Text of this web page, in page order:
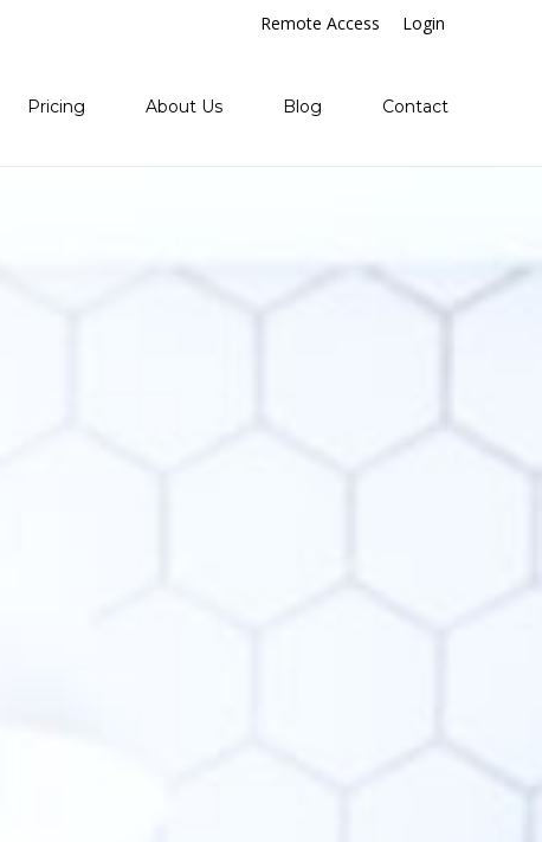
Remote Access Login
Pricing About Us Blog Contact